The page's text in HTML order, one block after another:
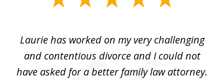
Laurie has worked on my very challenging
and contentious divorce and I could not
have asked for a better family law attorney.